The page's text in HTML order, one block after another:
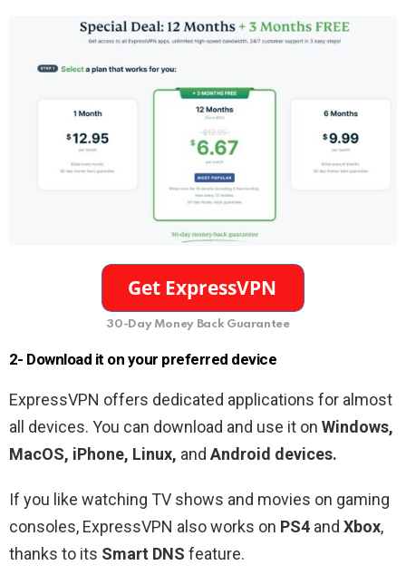
30-Day Money Back Guarantee
2- Download it on your preferred device
ExpressVPN offers dedicated applications for almost
all devices. You can download and use it on Windows,
MacOS, iPhone, Linux, and Android devices.
If you like watching TV shows and movies on gaming
consoles, ExpressVPN also works on PS4 and Xbox,
thanks to its Smart DNS feature.